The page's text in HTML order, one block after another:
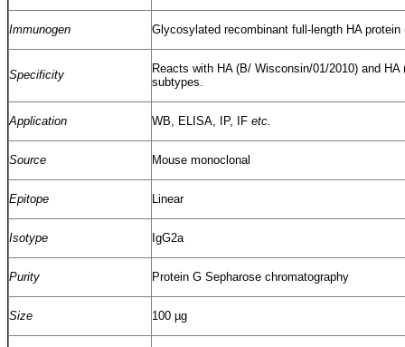
Immunogen Glycosylated recombinant full-length HA
Specificity
Reacts with HA (B/ Wisconsin/01/2010) and
subtypes.
Application WB, ELISA, IP, IF etc.
Source Mouse monoclonal
Epitope Linear
Isotype IgG2a
Purity Protein G Sepharose chromatography
Size 100 µg